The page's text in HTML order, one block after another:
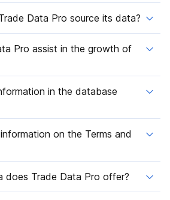
Data Pro source its data?
Pro assist in the growth of
in the database
on the Terms and
does Trade Data Pro offer?